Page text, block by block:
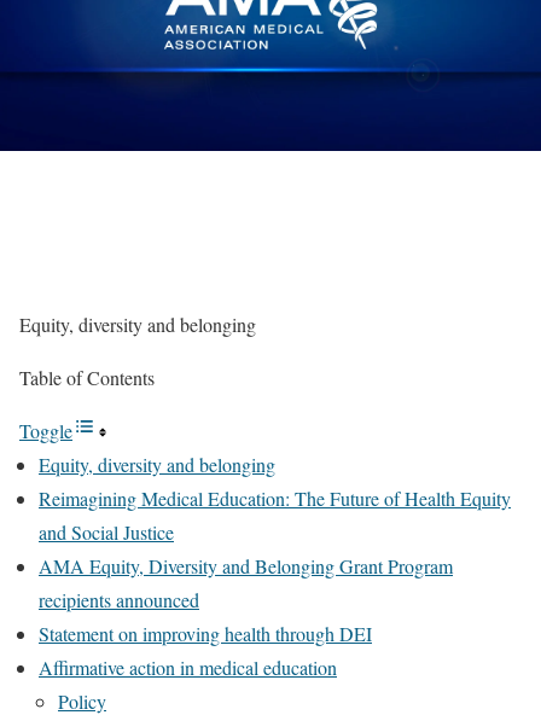
Equity, diversity and belonging
Table of Contents
Toggle
Equity, diversity and belonging
Reimagining Medical Education: The Future of Health Equity
and Social Justice
AMA Equity, Diversity and Belonging Grant Program
recipients announced
Statement on improving health through DEI
Affirmative action in medical education
Policy